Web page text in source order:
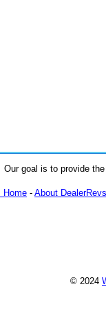
Our goal is to provide
Home - About
© 2024